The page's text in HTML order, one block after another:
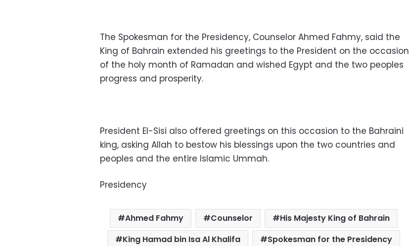
The Spokesman for the Presidency, Counselor Ahmed Fahmy, said the
King of Bahrain extended his greetings to the President on the occasion
of the holy month of Ramadan and wished Egypt and the two peoples
progress and prosperity.
President El-Sisi also offered greetings on this occasion to the Bahraini
king, asking Allah to bestow his blessings upon the two countries and
peoples and the entire Islamic Ummah.
Presidency
Ahmed Fahmy Counselor
His Majesty King of Bahrain
King Hamad bin Isa Al Khalifa
Spokesman for the Presidency